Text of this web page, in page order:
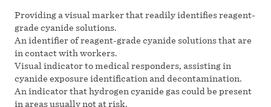
Providing a visual marker that readily identifies reagent-
grade cyanide solutions.
An identifier of reagent-grade cyanide solutions that are
in contact with workers.
Visual indicator to medical responders, assisting in
cyanide exposure identification and decontamination.
An indicator that hydrogen cyanide gas could be present
in areas usually not at risk.